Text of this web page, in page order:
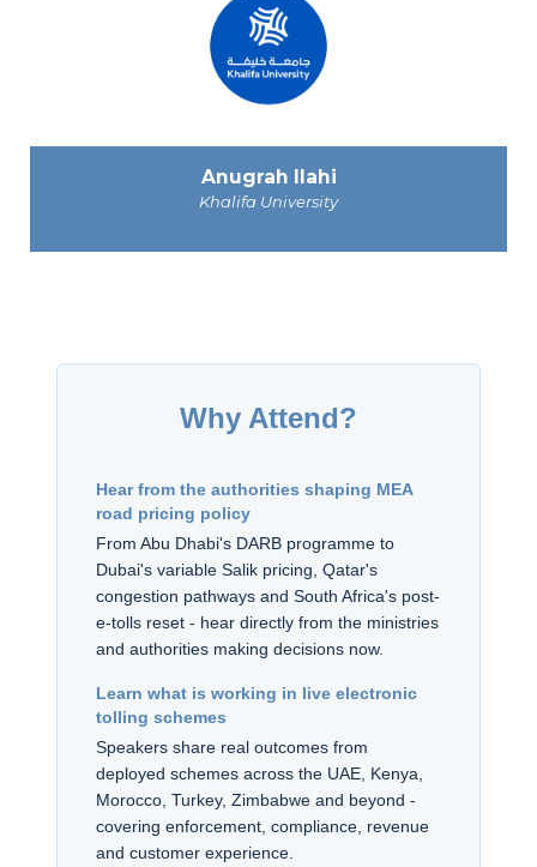
Anugrah Ilahi
Khalifa University
Why Attend?
Hear from the authorities shaping MEA
road pricing policy
From Abu Dhabi's DARB programme to
Dubai's variable Salik pricing, Qatar's
congestion pathways and South Africa's post-
e-tolls reset - hear directly from the ministries
and authorities making decisions now.
Learn what is working in live electronic
tolling schemes
Speakers share real outcomes from
deployed schemes across the UAE, Kenya,
Morocco, Turkey, Zimbabwe and beyond -
covering enforcement, compliance, revenue
and customer experience.